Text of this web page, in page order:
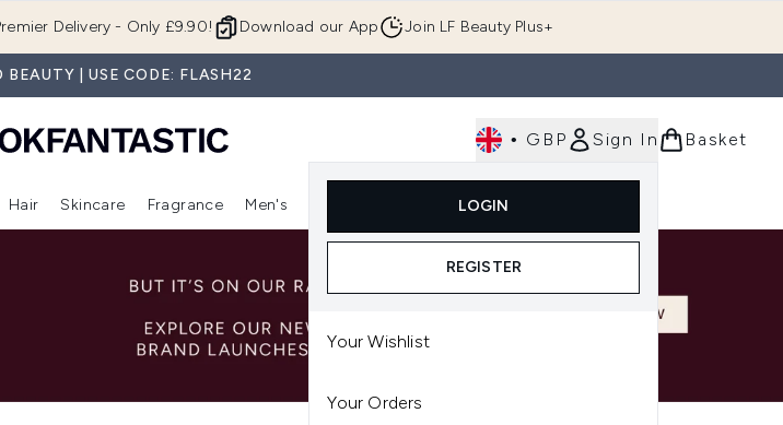
Download our App
Delivery - Only £9.90! Join LF Beauty Plus+
BEAUTY | USE CODE: FLASH22
• GBP Sign In
LOGIN
REGISTER
Your Wishlist
Your Orders
Basket
(Brands) Enter submenu (New In) Enter submenu (Makeup)
Hair
Enter submenu (Hair)
Skincare
Enter submenu (Skincare)
Fragrance Men's
Enter submenu (Men's)Enter submenu (Body)
Luxury